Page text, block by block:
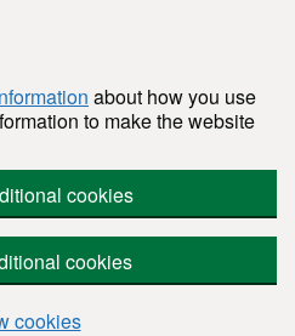
about how you use
to make the website
cookies
cookies
cookies